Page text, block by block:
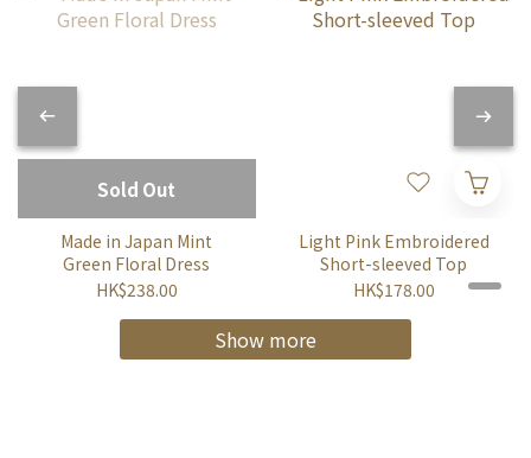
Sold Out
Made in Japan Mint
Green Floral Dress
HK$238.00
Light Pink Embroidered
Short-sleeved Top
HK$178.00
Show more